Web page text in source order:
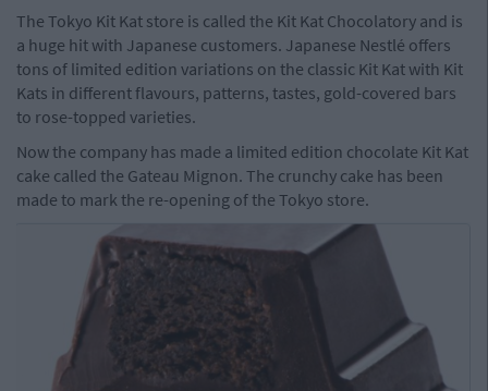
The Tokyo Kit Kat store is called the Kit Kat Chocolatory and is
a huge hit with Japanese customers. Japanese Nestlé offers
tons of limited edition variations on the classic Kit Kat with Kit
Kats in different flavours, patterns, tastes, gold-covered bars
to rose-topped varieties.
Now the company has made a limited edition chocolate Kit Kat
cake called the Gateau Mignon. The crunchy cake has been
made to mark the re-opening of the Tokyo store.